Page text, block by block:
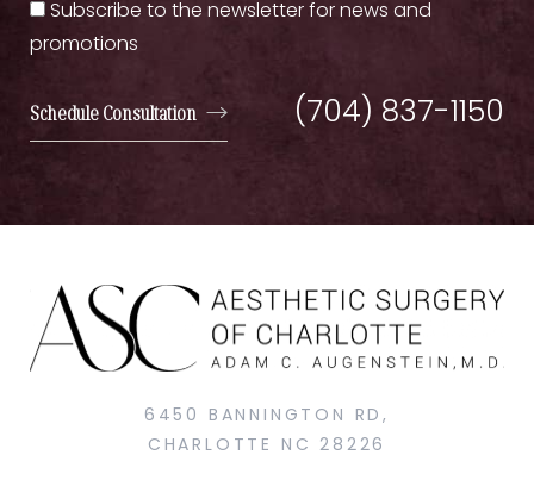
Subscribe to the newsletter for news and
promotions
Schedule Consultation (704) 837-1150
6450 BANNINGTON RD,
CHARLOTTE NC 28226